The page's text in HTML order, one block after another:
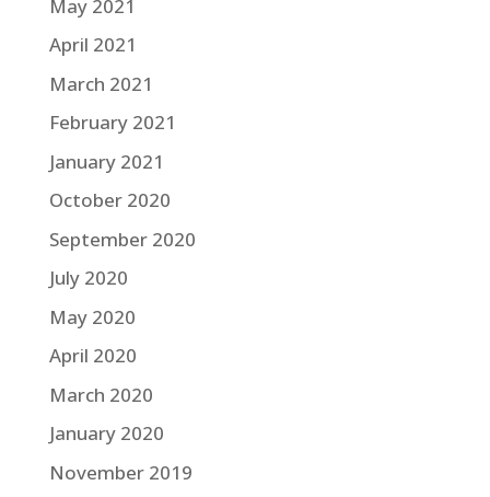
May 2021
April 2021
March 2021
February 2021
January 2021
October 2020
September 2020
July 2020
May 2020
April 2020
March 2020
January 2020
November 2019